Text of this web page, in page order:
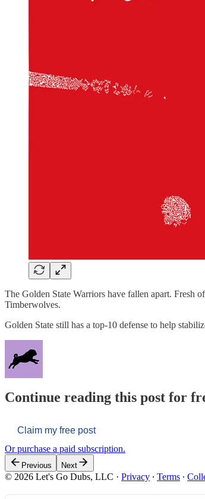
The Golden State Warriors have fallen apart. Fresh
Timberwolves.
Golden State still has a top-10 defense to help
Continue reading this post for
Claim my free post
Or purchase a paid subscription.
Previous Next
© 2026 Let's Go Dubs, LLC · Privacy ∙ Terms ∙